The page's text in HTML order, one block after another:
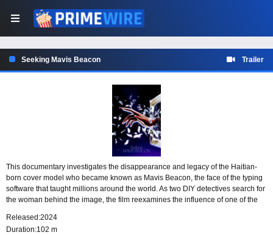
Seeking Mavis Beacon Trailer
This documentary investigates the disappearance and legacy of the Haitian-
born cover model who became known as Mavis Beacon, the face of the typing
software that taught millions around the world. As two DIY detectives search for
the woman behind the image, the film reexamines the influence of one of the
identity, visibility, and artificial intelligence.
Released:2024
Duration:102 m